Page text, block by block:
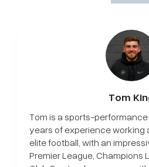
Tom
Tom is a sports-
years of experience working
elite football, with an
Premier League, Champions